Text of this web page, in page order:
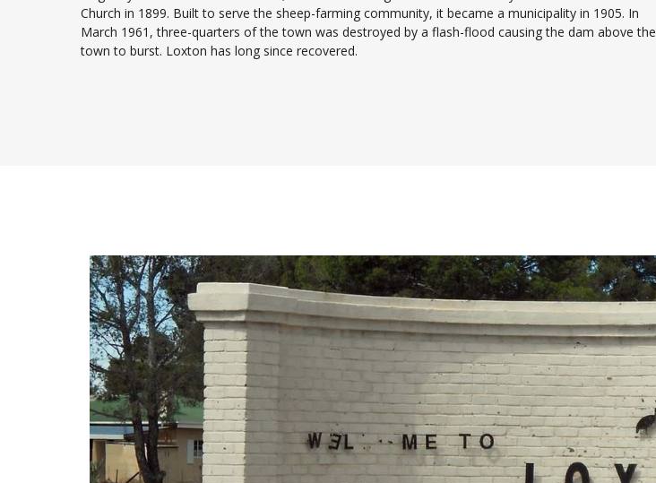
Church in 1899. Built to serve the sheep-farming community, it became a municipality in 1905. In
March 1961, three-quarters of the town was destroyed by a flash-flood causing the dam above the
town to burst. Loxton has long since recovered.